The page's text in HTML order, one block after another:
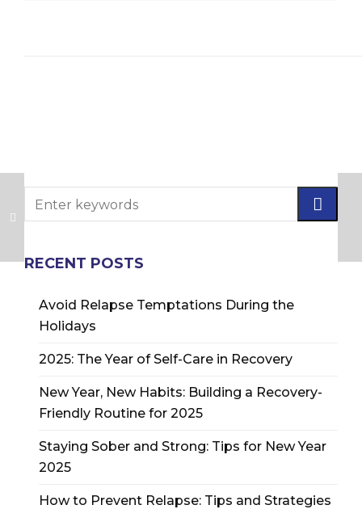
RECENT POSTS
Avoid Relapse Temptations During the
Holidays
2025: The Year of Self-Care in Recovery
New Year, New Habits: Building a Recovery-
Friendly Routine for 2025
Staying Sober and Strong: Tips for New Year
2025
How to Prevent Relapse: Tips and Strategies